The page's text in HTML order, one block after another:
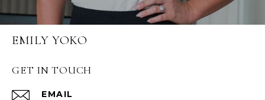
EMILY YOKO
GET IN TOUCH
EMAIL